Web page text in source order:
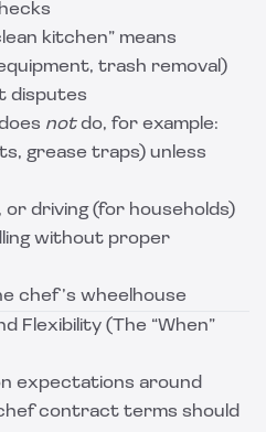
kitchen” means
trash removal)
disputes
notdo, for example:
grease traps) unless
or driving (for households)
without proper
chef’s wheelhouse
Flexibility (The “When”
expectations around
contract terms should